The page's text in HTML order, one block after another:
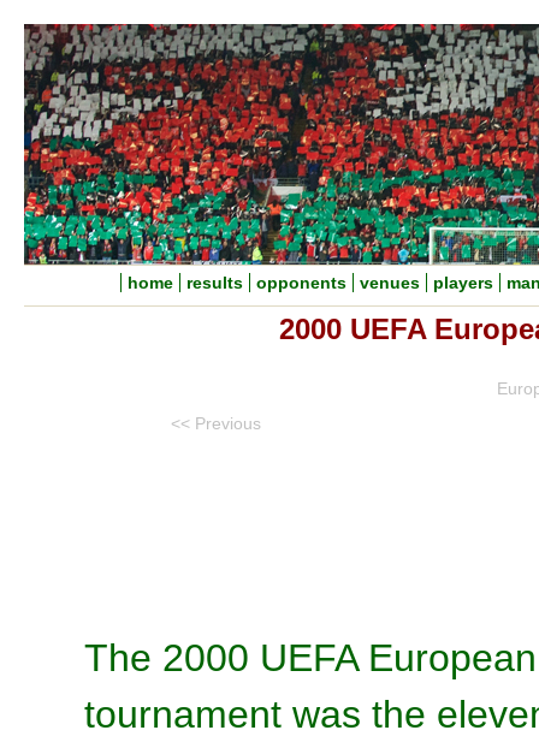
home results opponents venues players
2000 UEFA
<< Previous
The 2000 UEFA
tournament was the